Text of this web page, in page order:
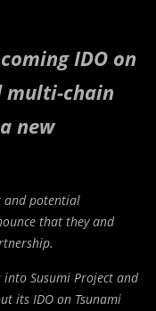
IDO on
multi-chain
new
and potential
that they and
Susumi Project and
its IDO on Tsunami